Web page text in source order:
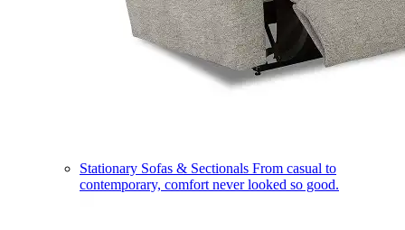
Stationary Sofas & Sectionals From casual to
contemporary, comfort never looked so good.